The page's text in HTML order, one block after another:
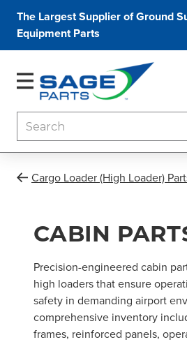
The Largest Supplier of Ground
Equipment Parts
Cargo Loader (High Loader)
CABIN
Precision-engineered cabin
high loaders that ensure
safety in demanding airport
comprehensive inventory
frames, reinforced panels,